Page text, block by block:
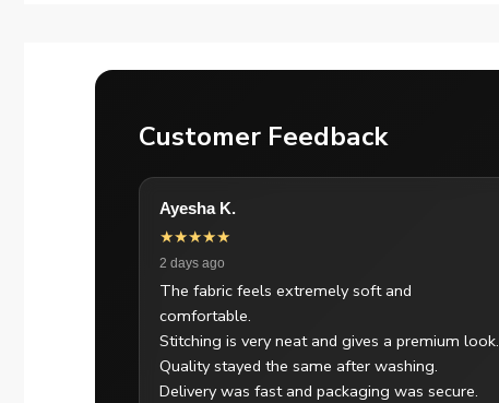
Customer Feedback
Ayesha K.
★★★★★
2 days ago
The fabric feels extremely soft and
comfortable.
Stitching is very neat and gives a premium look.
Quality stayed the same after washing.
Delivery was fast and packaging was secure.